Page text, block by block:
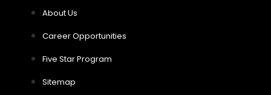
About Us
Career Opportunities
Five Star Program
Sitemap